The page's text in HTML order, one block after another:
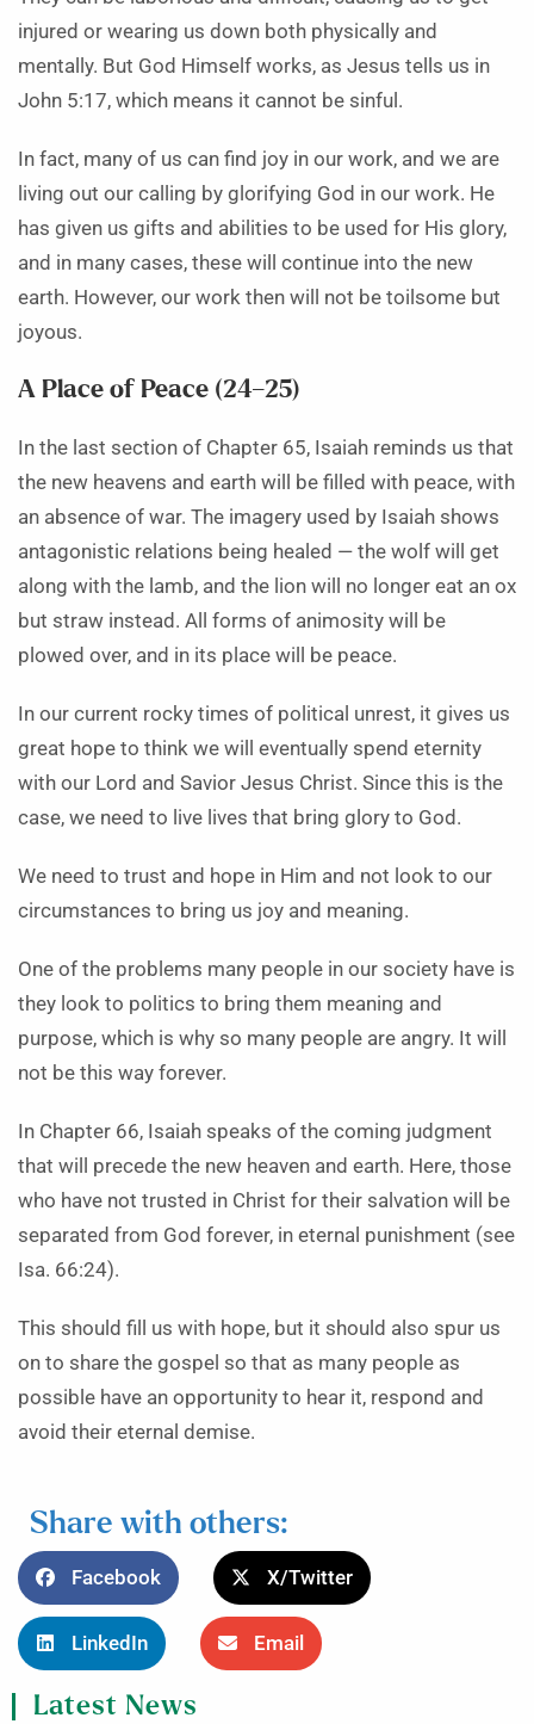
injured or wearing us down both physically and
mentally. But God Himself works, as Jesus tells us in
John 5:17, which means it cannot be sinful.
In fact, many of us can find joy in our work, and we are
living out our calling by glorifying God in our work. He
has given us gifts and abilities to be used for His glory,
and in many cases, these will continue into the new
earth. However, our work then will not be toilsome but
joyous.
A Place of Peace (24–25)
In the last section of Chapter 65, Isaiah reminds us that
the new heavens and earth will be filled with peace, with
an absence of war. The imagery used by Isaiah shows
antagonistic relations being healed — the wolf will get
along with the lamb, and the lion will no longer eat an ox
but straw instead. All forms of animosity will be
plowed over, and in its place will be peace.
In our current rocky times of political unrest, it gives us
great hope to think we will eventually spend eternity
with our Lord and Savior Jesus Christ. Since this is the
case, we need to live lives that bring glory to God.
We need to trust and hope in Him and not look to our
circumstances to bring us joy and meaning.
One of the problems many people in our society have is
they look to politics to bring them meaning and
purpose, which is why so many people are angry. It will
not be this way forever.
In Chapter 66, Isaiah speaks of the coming judgment
that will precede the new heaven and earth. Here, those
who have not trusted in Christ for their salvation will be
separated from God forever, in eternal punishment (see
Isa. 66:24).
This should fill us with hope, but it should also spur us
on to share the gospel so that as many people as
possible have an opportunity to hear it, respond and
avoid their eternal demise.
Share with others:
Facebook X/Twitter
LinkedIn Email
Latest News